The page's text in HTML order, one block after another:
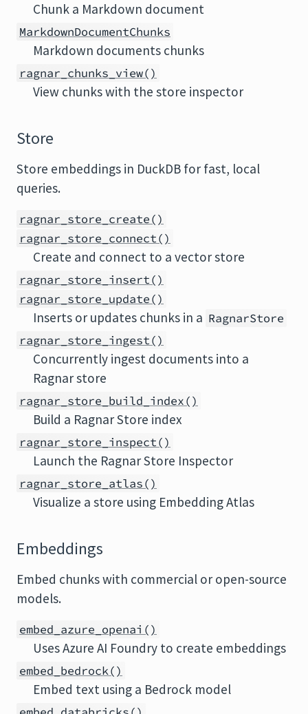
Chunk a Markdown document
MarkdownDocumentChunks
Markdown documents chunks
ragnar_chunks_view()
View chunks with the store inspector
Store
Store embeddings in DuckDB for fast, local
queries.
ragnar_store_create()
ragnar_store_connect()
Create and connect to a vector store
ragnar_store_insert()
ragnar_store_update()
Inserts or updates chunks in a RagnarStore
ragnar_store_ingest()
Concurrently ingest documents into a
Ragnar store
ragnar_store_build_index()
Build a Ragnar Store index
ragnar_store_inspect()
Launch the Ragnar Store Inspector
ragnar_store_atlas()
Visualize a store using Embedding Atlas
Embeddings
Embed chunks with commercial or open-source
models.
embed_azure_openai()
Uses Azure AI Foundry to create embeddings
embed_bedrock()
Embed text using a Bedrock model